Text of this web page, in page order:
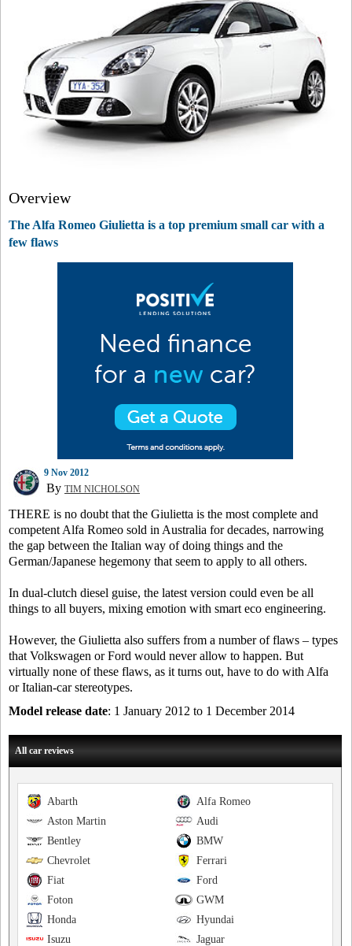
Overview
The Alfa Romeo Giulietta is a top premium small car with a
few flaws
9 Nov 2012
By TIM NICHOLSON
THERE is no doubt that the Giulietta is the most complete and
competent Alfa Romeo sold in Australia for decades, narrowing
the gap between the Italian way of doing things and the
German/Japanese hegemony that seem to apply to all others.
In dual-clutch diesel guise, the latest version could even be all
things to all buyers, mixing emotion with smart eco engineering.
However, the Giulietta also suffers from a number of flaws – types
that Volkswagen or Ford would never allow to happen. But
virtually none of these flaws, as it turns out, have to do with Alfa
or Italian-car stereotypes.
Model release date: 1 January 2012 to 1 December 2014
All car reviews
Alfa Romeo
Abarth
Audi
Aston Martin
BMW
Bentley
Ferrari
Chevrolet
Ford
Fiat
GWM
Foton
Hyundai
Honda
Jaguar
Isuzu